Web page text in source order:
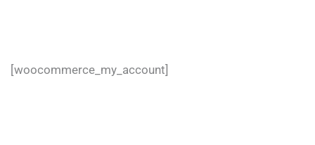
[woocommerce_my_account]